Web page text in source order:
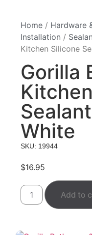
Home / Hardware
Installation /
Kitchen Silicone
Gorilla
White
SKU: 19944
$16.95
Add to